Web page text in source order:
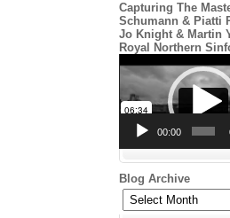
Capturing The
Schumann & Piatti
Jo Knight & Martin
Royal Northern
Player
00:00
Blog Archive
Blog
Archive